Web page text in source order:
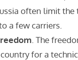
often limit the
a few carriers.
. The
for a